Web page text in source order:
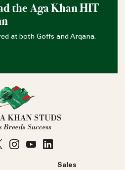
the Aga Khan HIT
at both Goffs and Arqana.
Sales